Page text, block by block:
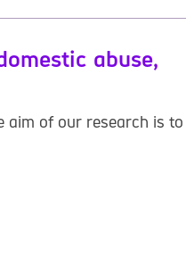
abuse,
aim of our research is to